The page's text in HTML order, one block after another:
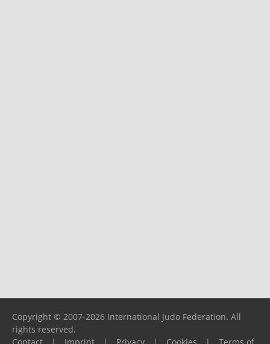
Copyright © 2007-2026 International Judo Federation. All
rights reserved.